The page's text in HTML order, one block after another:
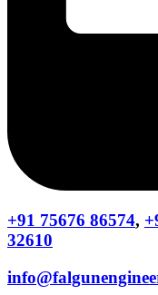
+91 75676 86574,
32610